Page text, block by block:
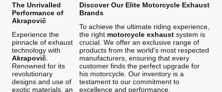
The Unrivalled
Performance of
Akrapovič
Experience the
pinnacle of exhaust
technology with
Akrapovič
Renowned for its
revolutionary
designs and use of
exotic materials, an
Discover Our Elite Motorcycle Exhaust
Brands
To achieve the ultimate riding experience,
the right motorcycle exhaustsystem is
crucial. We offer an exclusive range of
products from the world's most respected
manufacturers, ensuring that every
customer finds the perfect upgrade for
his motorcycle. Our inventory is a
testament to our commitment to
excellence and performance.